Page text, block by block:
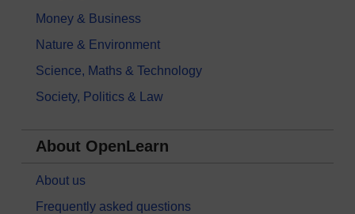
Money & Business
Nature & Environment
Science, Maths & Technology
Society, Politics & Law
About OpenLearn
About us
Frequently asked questions